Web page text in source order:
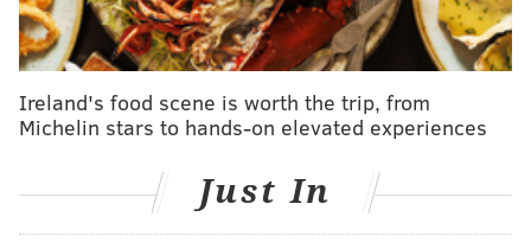
Ireland's food scene is worth the trip, from
Michelin stars to hands-on elevated experiences
Just In